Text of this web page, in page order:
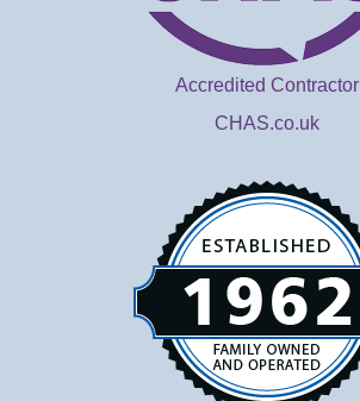
Accredited Contractor
CHAS.co.uk